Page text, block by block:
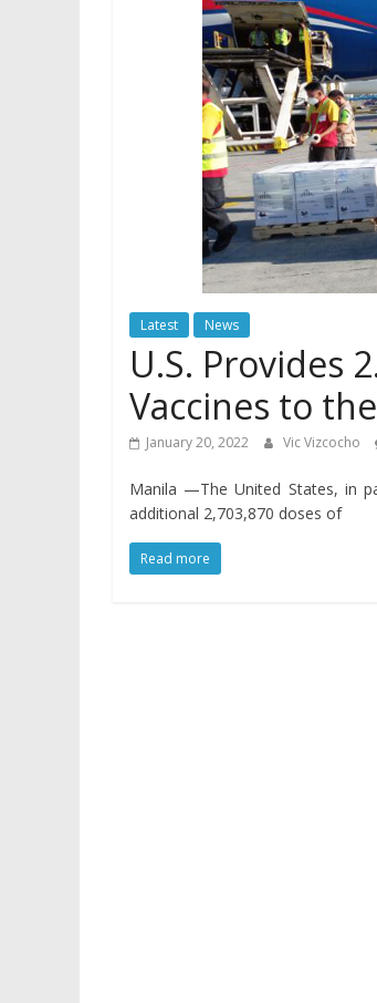
Latest News
U.S. Provides
Vaccines to
January 20, 2022 Vic Vizcocho
Manila —The United States, in
additional 2,703,870 doses of
Read more